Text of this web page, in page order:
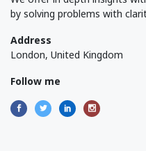
by solving problems with
Address
London, United Kingdom
Follow me